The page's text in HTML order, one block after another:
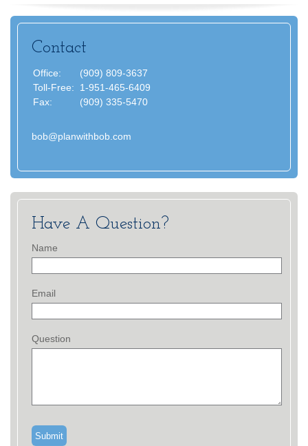
Contact
Office:
(909) 809-3637
Toll-Free:
1-951-465-6409
Fax:
(909) 335-5470
bob@planwithbob.com
Have A Question?
Name
Email
Question